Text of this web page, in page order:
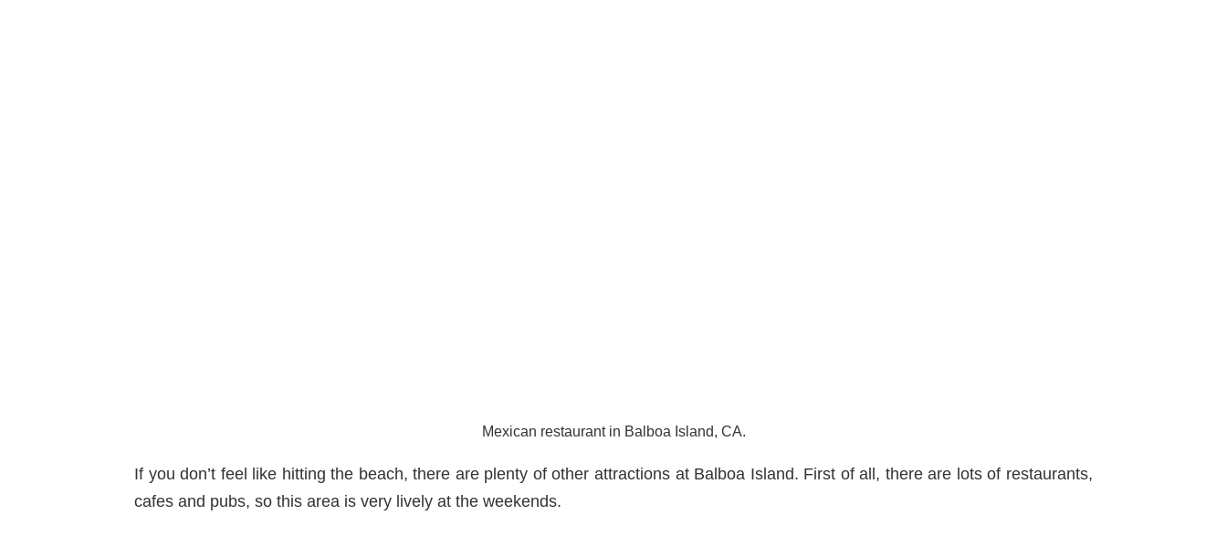
Mexican restaurant in Balboa Island, CA.
If you don’t feel like hitting the beach, there are plenty of other attractions at Balboa Island. First of all, there are lots of restaurants,
cafes and pubs, so this area is very lively at the weekends.